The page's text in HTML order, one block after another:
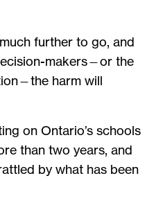
further to go, and
makers—or the
harm will
on Ontario’s schools
than two years, and
by what has been